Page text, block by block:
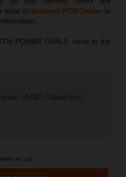
local Authorised KTM Dealerto
POWER DEALS, head to the
(4380 Characters)
as .zip: